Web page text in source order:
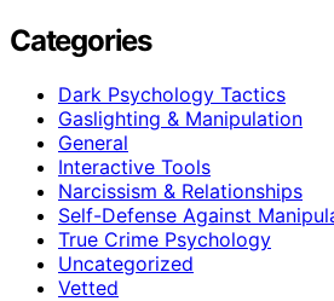
Categories
Dark Psychology Tactics
Gaslighting & Manipulation
General
Interactive Tools
Narcissism & Relationships
Self-Defense Against
True Crime Psychology
Uncategorized
Vetted